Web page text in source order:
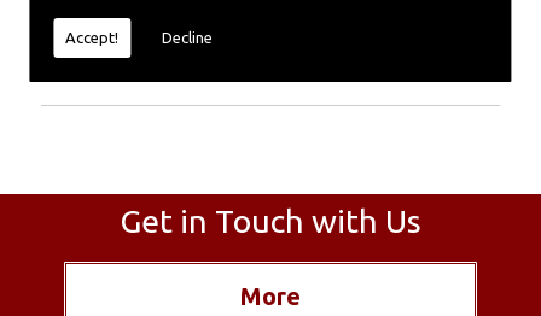
Accept! Decline
Call today for more info about Chimney
Coating01559 370 226
Get in Touch with Us